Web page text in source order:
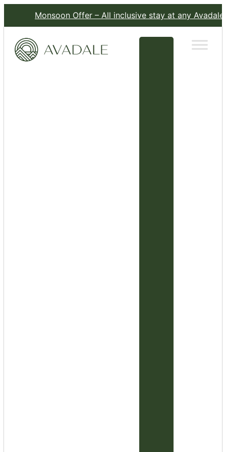
Monsoon Offer – All inclusive stay at any Avadale